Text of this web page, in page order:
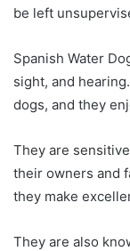
be left
Spanish Water
sight, and
dogs, and they
They are
their owners and
they make
They are also